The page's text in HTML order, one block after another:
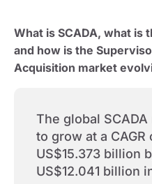
What is SCADA, what is
and how is the
Acquisition market
The global
to grow at a
US$15.373 billion
US$12.041 billion